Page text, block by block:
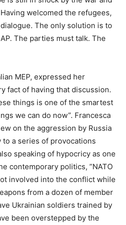
welcomed the refugees,
The only solution is to
The parties must talk. The
MEP, expressed her
fact of having that discussion.
things is one of the smartest
we can do now”. Francesca
on the aggression by Russia
a series of provocations
speaking of hypocricy as one
contemporary politics, ”NATO
involved into the conflict while
from a dozen of member
Ukrainian soldiers trained by
been overstepped by the